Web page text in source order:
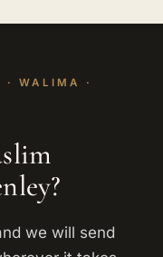
WALIMA ·
we will send